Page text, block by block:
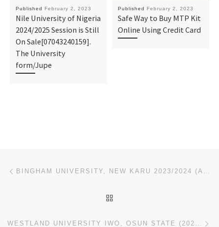
Published February 2, 2023
Nile University of Nigeria
2024/2025 Session is Still
On Sale[07043240159].
The University
form/Jupe
Published February 2, 2023
Safe Way to Buy MTP Kit
Online Using Credit Card
Post navigation BINGHAM UNIVERSITY, NEW KARU 2023/2024 (APPLICATION-ADMISSION FORMS) IS OUT,CALL:☎(09078816209)(090